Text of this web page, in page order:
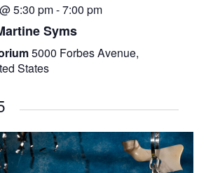
5:30 pm-7:00 pm
Syms
5000 Forbes Avenue,
States